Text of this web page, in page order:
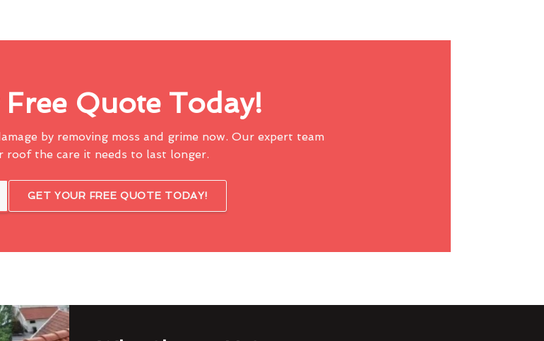
Quote Today!
by removing moss and grime now. Our expert team
roof the care it needs to last longer.
GET YOUR FREE QUOTE TODAY!